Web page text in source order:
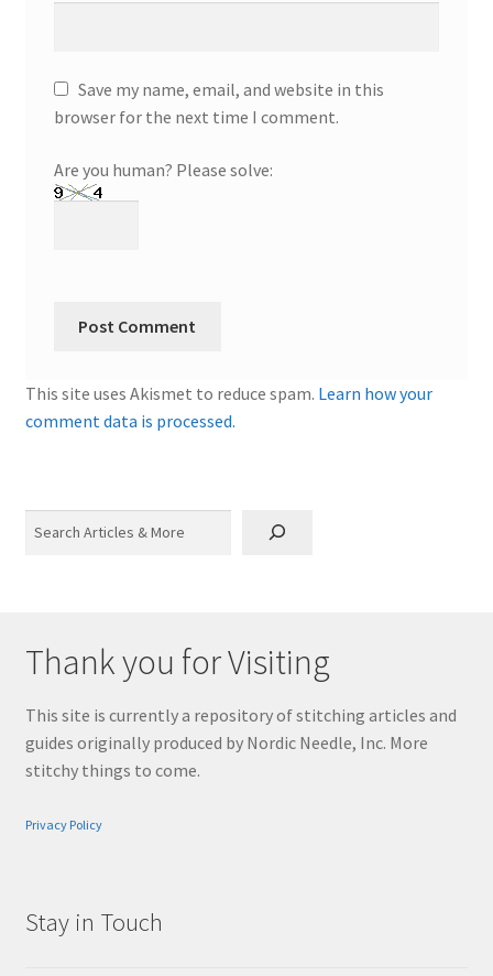
Save my name, email, and website in this
browser for the next time I comment.
Are you human? Please solve:
This site uses Akismet to reduce spam. Learn how your
comment data is processed.
Thank you for Visiting
This site is currently a repository of stitching articles and
guides originally produced by Nordic Needle, Inc. More
stitchy things to come.
Privacy Policy
Stay in Touch